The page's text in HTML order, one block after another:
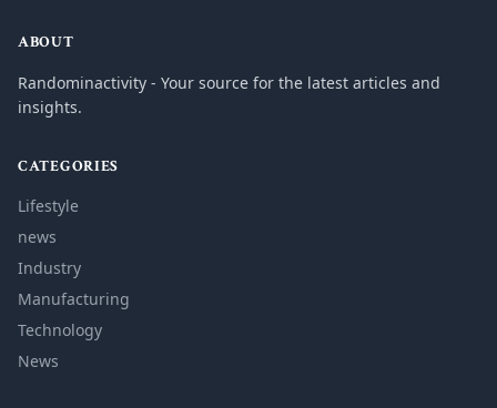
ABOUT
Randominactivity - Your source for the latest articles and
insights.
CATEGORIES
Lifestyle
news
Industry
Manufacturing
Technology
News